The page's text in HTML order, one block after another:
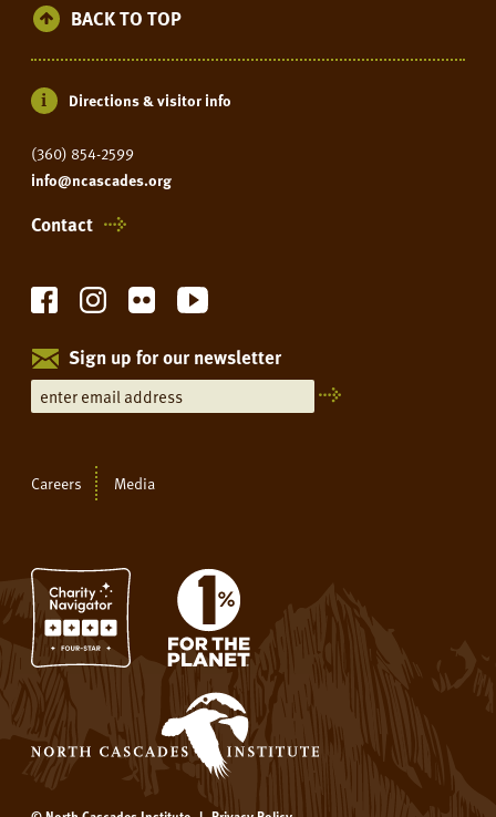
BACK TO TOP
Directions & visitor info
(360) 854-2599
info@ncascades.org
Contact
Sign up for our newsletter
Careers Media